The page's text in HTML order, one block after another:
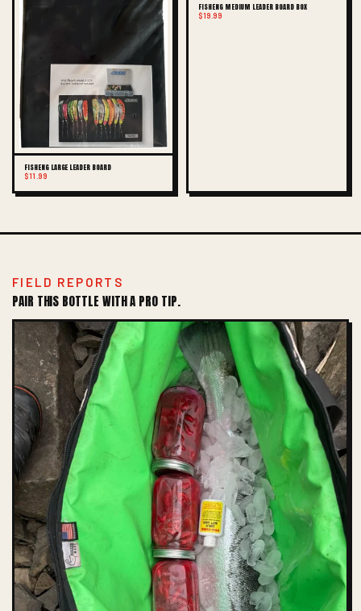
FISHENG LARGE LEADER BOARD
$11.99
FISHENG MEDIUM LEADER BOARD BOX
$19.99
FIELD REPORTS
PAIR THIS BOTTLE WITH A PRO TIP.